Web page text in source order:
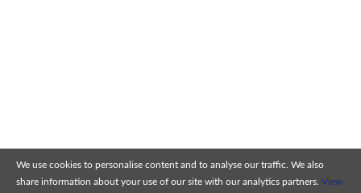
We use cookies to personalise content and to analyse our traffic. We also
share information about your use of our site with our analytics partners. View